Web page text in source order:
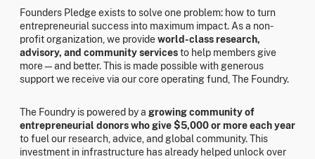
Founders Pledge exists to solve one problem: how to turn
entrepreneurial success into maximum impact. As a non-
profit organization, we provideworld-class research,
advisory, and community servicesto help members give
more—and better. This is made possible with generous
support we receive via our core operating fund, The Foundry.
The Foundry is powered by a growing community of
entrepreneurial donors who give $5,000 or more each year
to fuel our research, advice, and global community. This
investment in infrastructure has already helped unlock over